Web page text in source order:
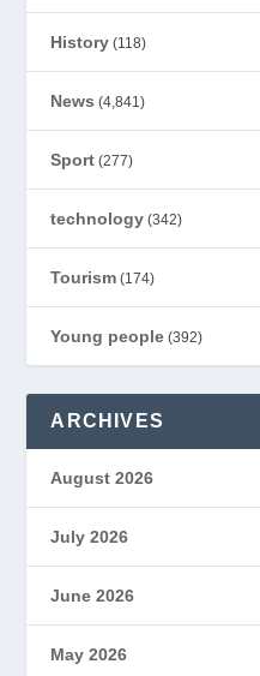
History (118)
News (4,841)
Sport (277)
technology (342)
Tourism (174)
Young people (392)
ARCHIVES
August 2026
July 2026
June 2026
May 2026